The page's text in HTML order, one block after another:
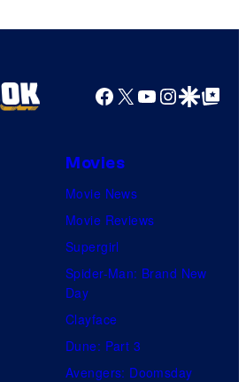
Facebook
X YouTube
GoogleGoogle Top
Movies
Movie News
Movie Reviews
Supergirl
Spider-Man: Brand New
Day
Clayface
Dune: Part 3
Avengers: Doomsday